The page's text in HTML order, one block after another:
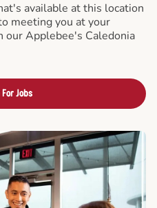
available at this location
meeting you at your
our Applebee's Caledonia
Jobs